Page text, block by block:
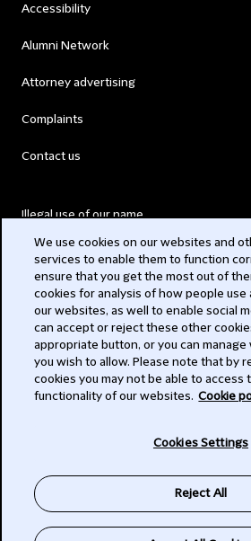
Accessibility
Alumni Network
Attorney advertising
Complaints
Contact us
Illegal use of our name
Legal Statements
Modern Slavery Act
Privacy
Subscribe
We use cookies on our websites and
services to enable them to function
ensure that you get the most out of
cookies for analysis of how people
our websites, as well to enable social
can accept or reject these other
appropriate button, or you can manage
you wish to allow. Please note that by
cookies you may not be able to access
functionality of our websites. Cookie
Cookies Settings
Reject All